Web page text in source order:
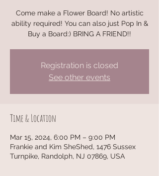
Come make a Flower Board! No artistic
ability required! You can also just Pop In &
Buy a Board:) BRING A FRIEND!!
Registration is closed
See other events
Time & Location
Mar 15, 2024, 6:00 PM – 9:00 PM
Frankie and Kim SheShed, 1476 Sussex
Turnpike, Randolph, NJ 07869, USA